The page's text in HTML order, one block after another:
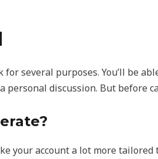
for several purposes. You’ll be
personal discussion. But before
your account a lot more